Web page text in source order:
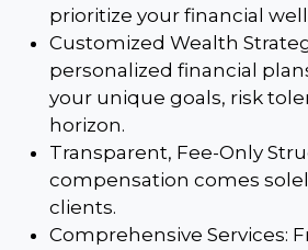
prioritize your financial
Customized Wealth
personalized financial
your unique goals, risk
horizon.
Transparent, Fee-Only
compensation comes
clients.
Comprehensive Services: